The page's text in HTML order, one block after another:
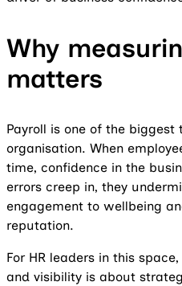
Why
matters
Payroll is one of the biggest
organisation. When
time, confidence in the
errors creep in, they
engagement to wellbeing
reputation.
For HR leaders in this
and visibility is about